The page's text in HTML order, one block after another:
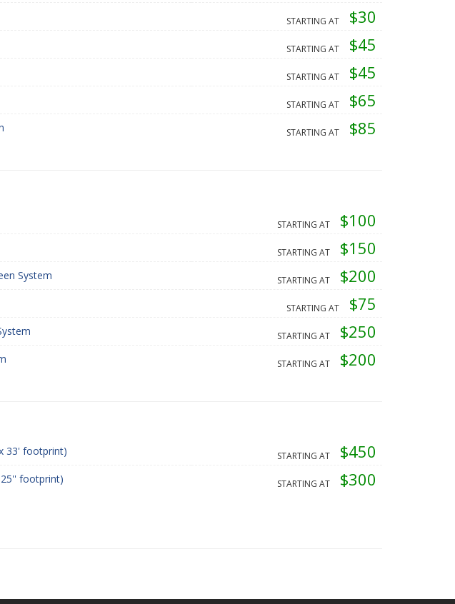
STARTING AT $30
STARTING AT $45
STARTING AT $45
STARTING AT $65
STARTING AT $85
STARTING AT $100
STARTING AT $150
System STARTING AT $200
STARTING AT $75
STARTING AT $250
STARTING AT $200
33' footprint) STARTING AT $450
25'' footprint) STARTING AT $300